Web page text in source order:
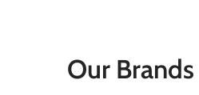
Our Brands